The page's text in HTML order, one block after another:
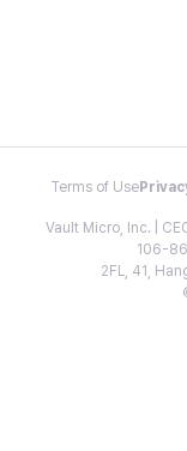
Terms of Use
Vault Micro, Inc. |
106-
2FL, 41,